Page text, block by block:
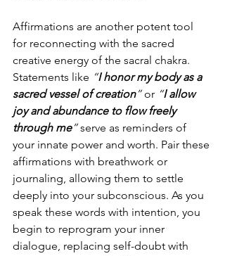
Affirmations are another potent tool
for reconnecting with the sacred
creative energy of the sacral chakra.
Statements like “I honor my body as a
sacred vessel of creation” or “I allow
joy and abundance to flow freely
through me” serve as reminders of
your innate power and worth. Pair these
affirmations with breathwork or
journaling, allowing them to settle
deeply into your subconscious. As you
speak these words with intention, you
begin to reprogram your inner
dialogue, replacing self-doubt with